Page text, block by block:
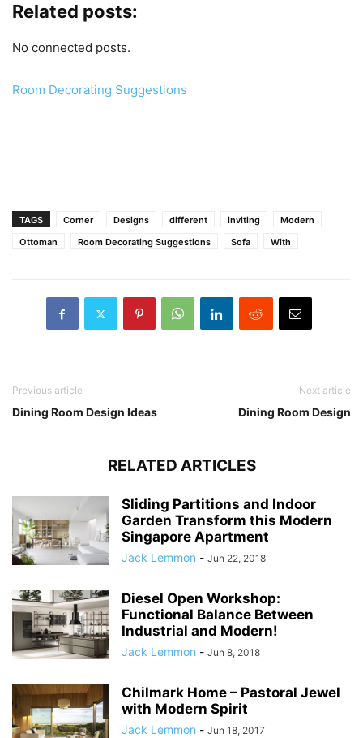
Related posts:
No connected posts.
Room Decorating Suggestions
TAGS Corner Designs different inviting
Modern
Ottoman
Room Decorating Suggestions Sofa With
Previous article
Dining Room Design Ideas
Next article
Dining Room Design
RELATED ARTICLES
Sliding Partitions and Indoor
Garden Transform this Modern
Singapore Apartment
Jack Lemmon - Jun 22, 2018
Diesel Open Workshop:
Functional Balance Between
Industrial and Modern!
Jack Lemmon - Jun 8, 2018
Chilmark Home – Pastoral Jewel
with Modern Spirit
Jack Lemmon - Jun 18, 2017